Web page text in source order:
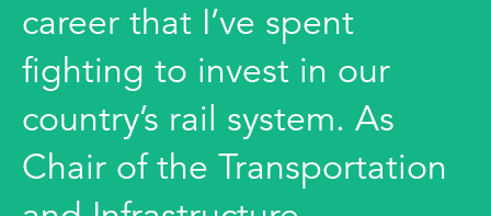
career that I’ve spent
fighting to invest in our
country’s rail system. As
Chair of the Transportation